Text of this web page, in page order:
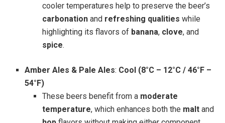
cooler temperatures help to preserve the beer’s
carbonationand refreshing qualities while
highlighting its flavors of banana, clove, and
spice.
Amber Ales & Pale Ales: Cool (8°C – 12°C / 46°F –
54°F)
These beers benefit from a moderate
temperature, which enhances both the maltand